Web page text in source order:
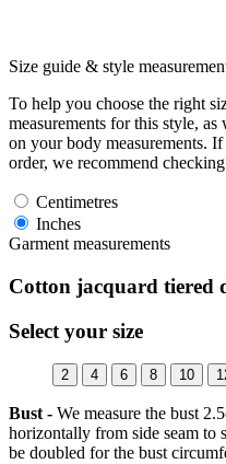
Size guide & style
To help you choose the right
measurements for this style,
on your body measurements.
order, we recommend
Centimetres
Inches
Garment measurements
Cotton jacquard tiered
Select your size
2 4 6 8 10
Bust - We measure the bust
horizontally from side seam to
be doubled for the bust